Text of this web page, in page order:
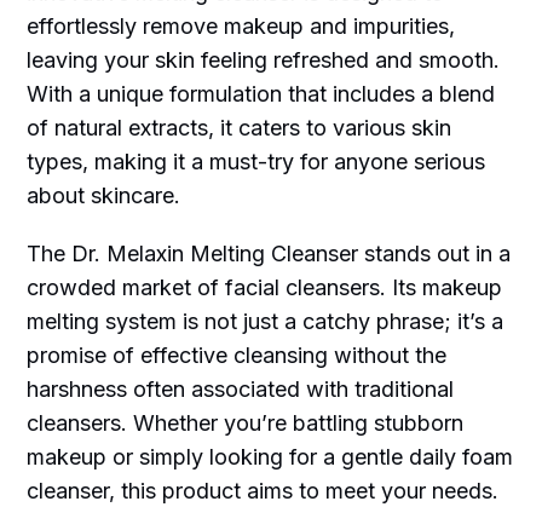
effortlessly remove makeup and impurities,
leaving your skin feeling refreshed and smooth.
With a unique formulation that includes a blend
of natural extracts, it caters to various skin
types, making it a must-try for anyone serious
about skincare.
The Dr. Melaxin Melting Cleanser stands out in a
crowded market of facial cleansers. Its makeup
melting system is not just a catchy phrase; it’s a
promise of effective cleansing without the
harshness often associated with traditional
cleansers. Whether you’re battling stubborn
makeup or simply looking for a gentle daily foam
cleanser, this product aims to meet your needs.